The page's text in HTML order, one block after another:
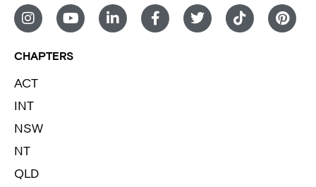
CHAPTERS
ACT
INT
NSW
NT
QLD